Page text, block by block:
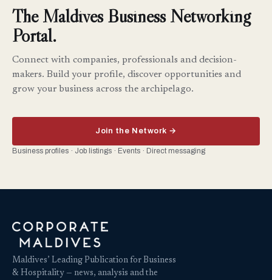
The Maldives Business Networking
Portal.
Connect with companies, professionals and decision-
makers. Build your profile, discover opportunities and
grow your business across the archipelago.
Join the Network →
Business profiles · Job listings · Events · Direct messaging
Maldives’ Leading Publication for Business
& Hospitality — news, analysis and the